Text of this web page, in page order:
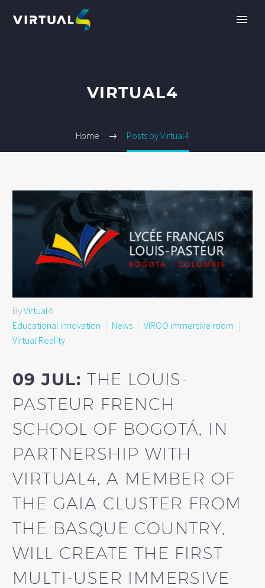
VIRTUAL4
Home Posts by Virtual4
ByVirtual4
Educational innovation
News
VIROO immersive room
Virtual Reality
09 JUL:THE LOUIS-
PASTEUR FRENCH
SCHOOL OF BOGOTÁ, IN
PARTNERSHIP WITH
VIRTUAL4, A MEMBER OF
THE GAIA CLUSTER FROM
THE BASQUE COUNTRY,
WILL CREATE THE FIRST
MULTI-USER IMMERSIVE